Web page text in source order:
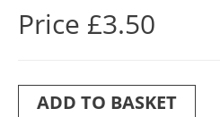
Price £3.50
ADD TO BASKET